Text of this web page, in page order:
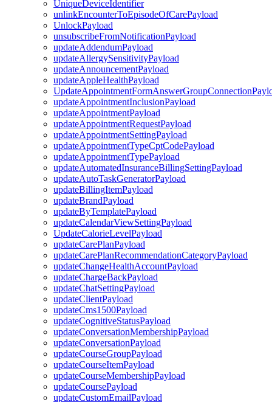
UniqueDeviceIdentifier
unlinkEncounterToEpisodeOfCarePayload
UnlockPayload
unsubscribeFromNotificationPayload
updateAddendumPayload
updateAllergySensitivityPayload
updateAnnouncementPayload
updateAppleHealthPayload
updateAppointmentInclusionPayload
updateAppointmentPayload
updateAppointmentRequestPayload
updateAppointmentSettingPayload
updateAppointmentTypeCptCodePayload
updateAppointmentTypePayload
updateAutomatedInsuranceBillingSettingPayload
updateAutoTaskGeneratorPayload
updateBillingItemPayload
updateBrandPayload
updateByTemplatePayload
updateCalendarViewSettingPayload
UpdateCalorieLevelPayload
updateCarePlanPayload
updateCarePlanRecommendationCategoryPayload
updateChangeHealthAccountPayload
updateChargeBackPayload
updateChatSettingPayload
updateClientPayload
updateCms1500Payload
updateCognitiveStatusPayload
updateConversationMembershipPayload
updateConversationPayload
updateCourseGroupPayload
updateCourseItemPayload
updateCourseMembershipPayload
updateCoursePayload
updateCustomEmailPayload